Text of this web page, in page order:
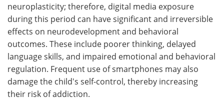
neuroplasticity; therefore, digital media exposure
during this period can have significant and irreversible
effects on neurodevelopment and behavioral
outcomes. These include poorer thinking, delayed
language skills, and impaired emotional and behavioral
regulation. Frequent use of smartphones may also
damage the child's self-control, thereby increasing
their risk of addiction.